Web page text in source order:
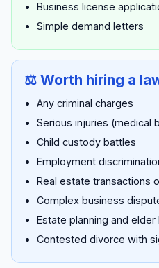
Business license
Simple demand letters
⚖️ Worth hiring a
Any criminal charges
Serious injuries (medical
Child custody battles
Employment
Real estate transactions
Complex business
Estate planning and
Contested divorce with